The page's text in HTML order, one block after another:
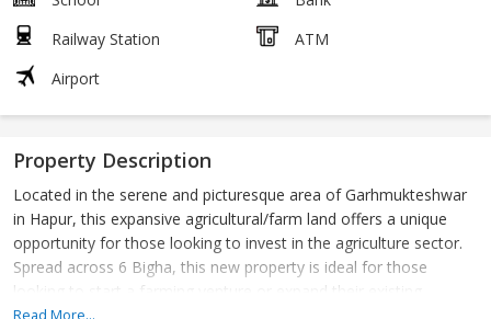
Railway Station
ATM
Airport
Property Description
Located in the serene and picturesque area of Garhmukteshwar
in Hapur, this expansive agricultural/farm land offers a unique
opportunity for those looking to invest in the agriculture sector.
Spread across 6 Bigha, this new property is ideal for those
looking to start a farming venture or expand their existing
agricultural operations.
Read More...